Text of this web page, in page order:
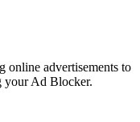
online advertisements to
your Ad Blocker.